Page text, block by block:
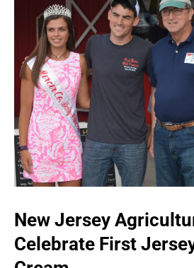
New Jersey
Celebrate First